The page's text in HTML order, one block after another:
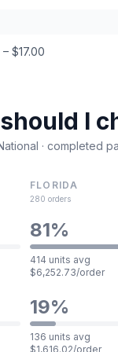
$17.00
I
· completed
FLORIDA
280 orders
81%
414 units avg
$6,252.73/order
19%
136 units avg
$1,616.02/order